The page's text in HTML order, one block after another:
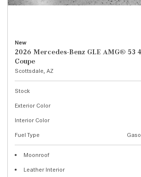
New
2026 Mercedes-Benz GLE AMG® 53
Coupe
Scottsdale, AZ
Stock
Exterior Color
Interior Color
Fuel Type
Moonroof
Leather Interior